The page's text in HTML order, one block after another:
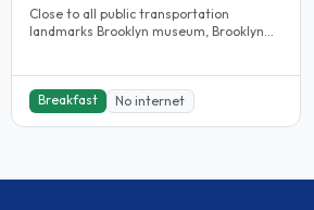
Close to all public transportation
landmarks Brooklyn museum, Brooklyn
Breakfast No internet